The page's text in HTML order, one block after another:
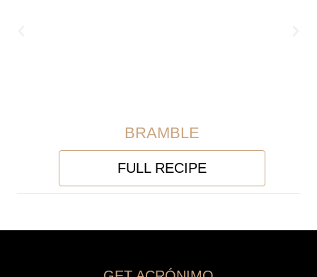
BRAMBLE
FULL RECIPE